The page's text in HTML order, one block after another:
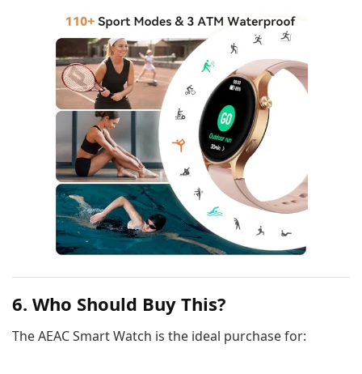
6. Who Should Buy This?
The AEAC Smart Watch is the ideal purchase for: